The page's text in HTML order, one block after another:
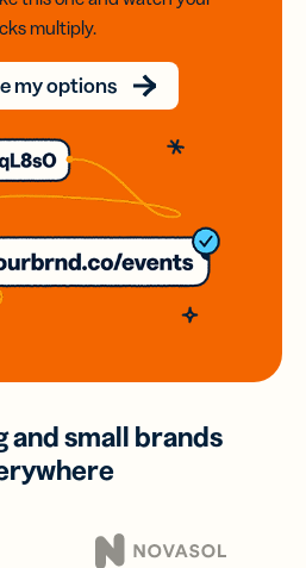
multiply.
my options
and small brands